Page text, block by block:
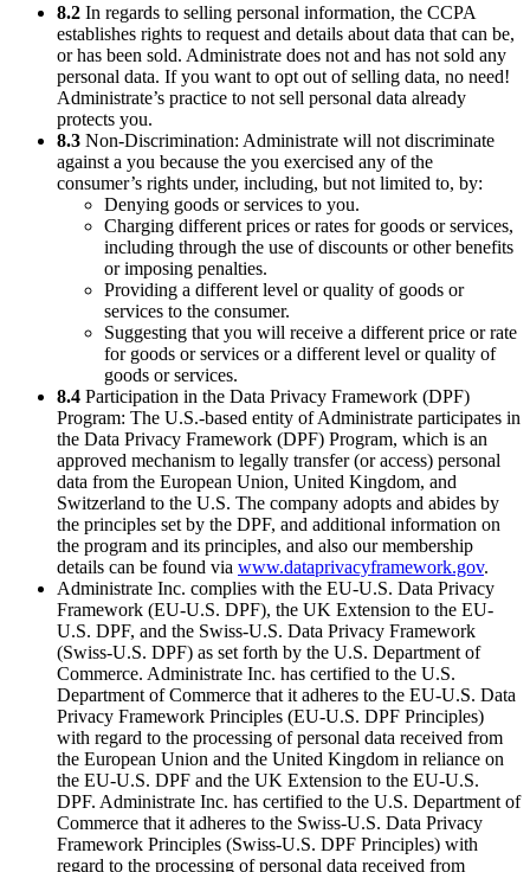
8.2 In regards to selling personal information, the CCPA
establishes rights to request and details about data that can be,
or has been sold. Administrate does not and has not sold any
personal data. If you want to opt out of selling data, no need!
Administrate’s practice to not sell personal data already
protects you.
8.3 Non-Discrimination: Administrate will not discriminate
against a you because the you exercised any of the
consumer’s rights under, including, but not limited to, by:
Denying goods or services to you.
Charging different prices or rates for goods or services,
including through the use of discounts or other benefits
or imposing penalties.
Providing a different level or quality of goods or
services to the consumer.
Suggesting that you will receive a different price or rate
for goods or services or a different level or quality of
goods or services.
8.4 Participation in the Data Privacy Framework (DPF)
Program: The U.S.-based entity of Administrate participates in
the Data Privacy Framework (DPF) Program, which is an
approved mechanism to legally transfer (or access) personal
data from the European Union, United Kingdom, and
Switzerland to the U.S. The company adopts and abides by
the principles set by the DPF, and additional information on
the program and its principles, and also our membership
details can be found via www.dataprivacyframework.gov.
Administrate Inc. complies with the EU-U.S. Data Privacy
Framework (EU-U.S. DPF), the UK Extension to the EU-
U.S. DPF, and the Swiss-U.S. Data Privacy Framework
(Swiss-U.S. DPF) as set forth by the U.S. Department of
Commerce. Administrate Inc. has certified to the U.S.
Department of Commerce that it adheres to the EU-U.S. Data
Privacy Framework Principles (EU-U.S. DPF Principles)
with regard to the processing of personal data received from
the European Union and the United Kingdom in reliance on
the EU-U.S. DPF and the UK Extension to the EU-U.S.
DPF. Administrate Inc. has certified to the U.S. Department of
Commerce that it adheres to the Swiss-U.S. Data Privacy
Framework Principles (Swiss-U.S. DPF Principles) with
regard to the processing of personal data received from